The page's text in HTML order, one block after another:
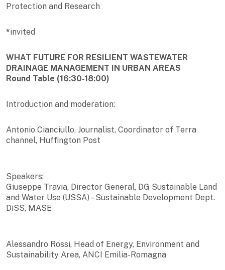
Protection and Research
*invited
WHAT FUTURE FOR RESILIENT WASTEWATER
DRAINAGE MANAGEMENT IN URBAN AREAS
Round Table (16:30-18:00)
Introduction and moderation:
Antonio Cianciullo, Journalist, Coordinator of Terra
channel, Huffington Post
Speakers:
Giuseppe Travia, Director General, DG Sustainable Land
and Water Use (USSA) – Sustainable Development Dept.
DiSS, MASE
Alessandro Rossi, Head of Energy, Environment and
Sustainability Area, ANCI Emilia-Romagna